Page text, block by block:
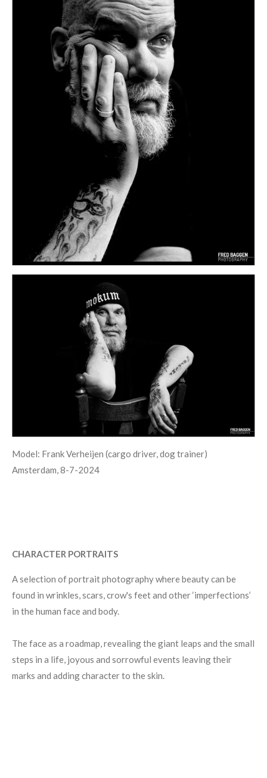
Model: Frank Verheijen (cargo driver, dog trainer)
Amsterdam, 8-7-2024
CHARACTER PORTRAITS
A selection of portrait photography where beauty can be
found in wrinkles, scars, crow's feet and other‘imperfections’
in the human face and body.
The face as a roadmap, revealing the giant leaps and the small
steps in a life, joyous and sorrowful events leaving their
marks and adding character to the skin.